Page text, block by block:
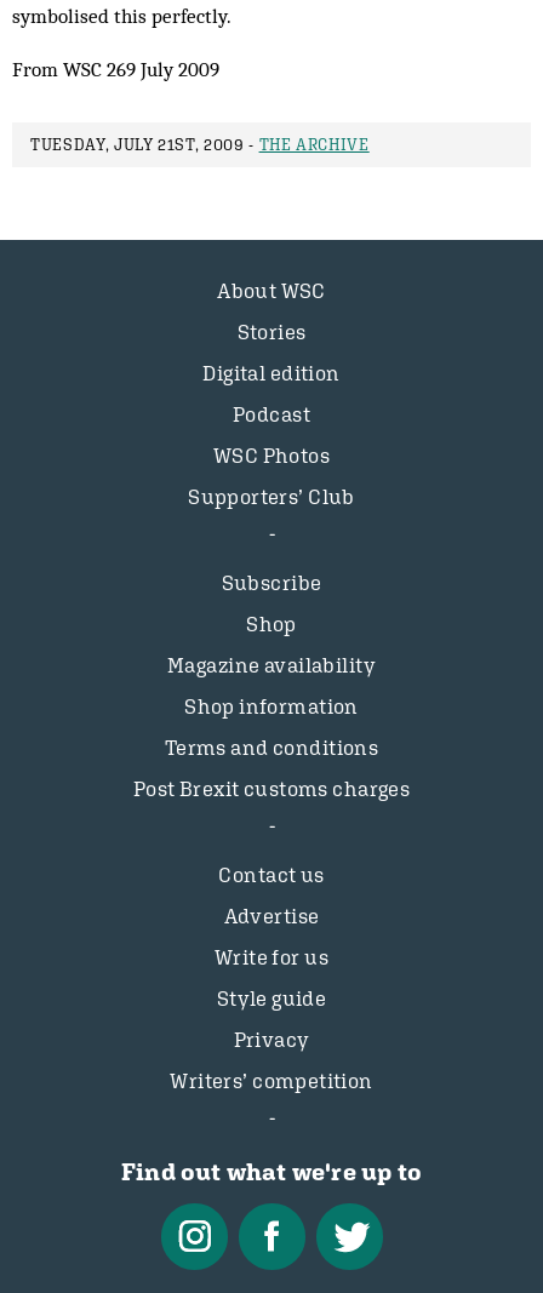
symbolised this perfectly.
From WSC 269 July 2009
TUESDAY, JULY 21ST, 2009 - THE ARCHIVE
About WSC
Stories
Digital edition
Podcast
WSC Photos
Supporters’ Club
Subscribe
Shop
Magazine availability
Shop information
Terms and conditions
Post Brexit customs charges
Contact us
Advertise
Write for us
Style guide
Privacy
Writers’ competition
Find out what we're up to